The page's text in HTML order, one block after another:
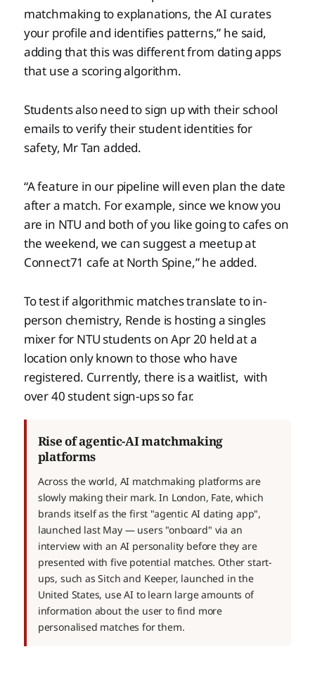
matchmaking to explanations, the AI curates
your profile and identifies patterns,” he said,
adding that this was different from dating apps
that use a scoring algorithm.
Students also need to sign up with their school
emails to verify their student identities for
safety, Mr Tan added.
“A feature in our pipeline will even plan the date
after a match. For example, since we know you
are in NTU and both of you like going to cafes on
the weekend, we can suggest a meetup at
Connect71 cafe at North Spine,” he added.
To test if algorithmic matches translate to in-
person chemistry, Rende is hosting a singles
mixer for NTU students on Apr 20 held at a
location only known to those who have
registered. Currently, there is a waitlist, with
over 40 student sign-ups so far.
Rise of agentic-AI matchmaking
platforms
Across the world, AI matchmaking platforms are
slowly making their mark. In London, Fate, which
brands itself as the first "agentic AI dating app",
launched last May — users "onboard" via an
interview with an AI personality before they are
presented with five potential matches. Other start-
ups, such as Sitch and Keeper, launched in the
United States, use AI to learn large amounts of
information about the user to find more
personalised matches for them.